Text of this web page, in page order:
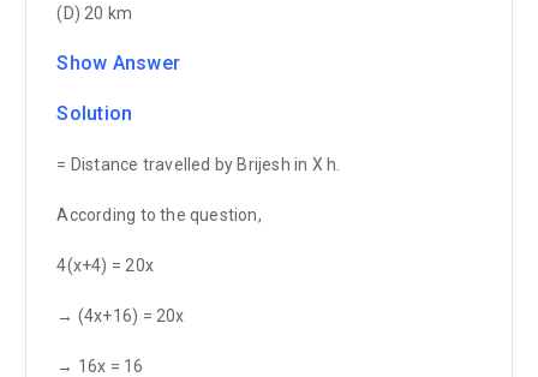
(D) 20 km
Show Answer
Solution
= Distance travelled by Brijesh in X h.
According to the question,
4(x+4) = 20x
→ (4x+16) = 20x
→ 16x = 16